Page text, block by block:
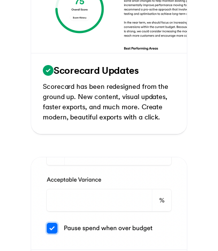
Scorecard Updates
Scorecard has been redesigned from the
ground up. New content, visual updates,
faster exports, and much more. Create
modern, beautiful exports with a click.